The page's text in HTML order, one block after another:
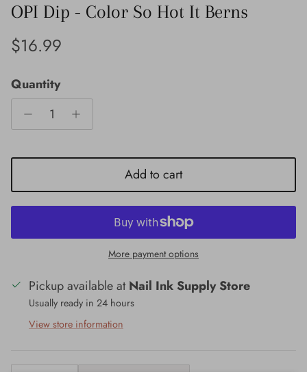
OPI Dip - Color So Hot It Berns
Regular price
$16.99
Quantity
Add to cart
More payment options
Pickup available atNail Ink Supply Store
Usually ready in 24 hours
View store information